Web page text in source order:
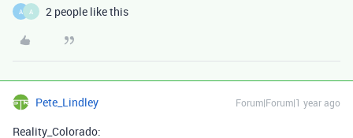
A A 2 people like this
Pete_Lindley Forum|Forum|1 year ago
Reality_Colorado: